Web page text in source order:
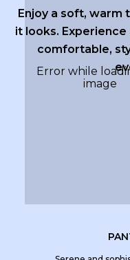
Enjoy a soft, warm
it looks.
comfortable,